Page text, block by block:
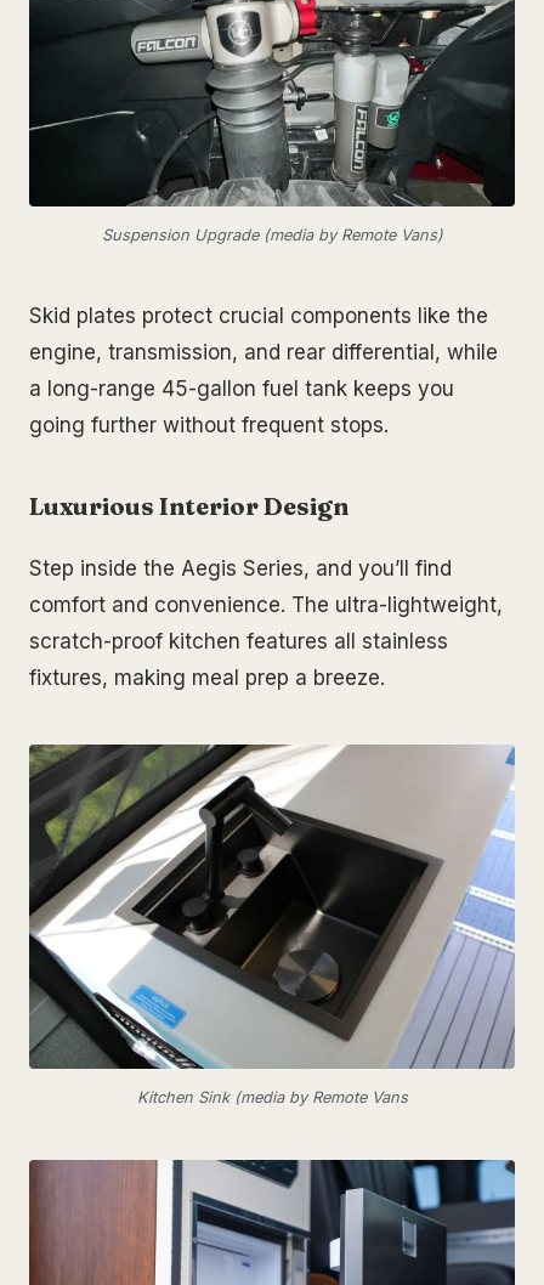
Suspension Upgrade (media by Remote Vans)
Skid plates protect crucial components like the
engine, transmission, and rear differential, while
a long-range 45-gallon fuel tank keeps you
going further without frequent stops.
Luxurious Interior Design
Step inside the Aegis Series, and you’ll find
comfort and convenience. The ultra-lightweight,
scratch-proof kitchen features all stainless
fixtures, making meal prep a breeze.
Kitchen Sink (media by Remote Vans